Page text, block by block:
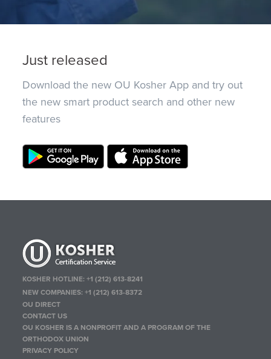
Just released
Download the new OU Kosher App and try out
the new smart product search and other new
features
KOSHER HOTLINE:+1 (212) 613-8241
NEW COMPANIES:+1 (212) 613-8372
OU DIRECT
CONTACT US
OU KOSHER IS A NONPROFIT AND A PROGRAM OF THE
ORTHODOX UNION
PRIVACY POLICY